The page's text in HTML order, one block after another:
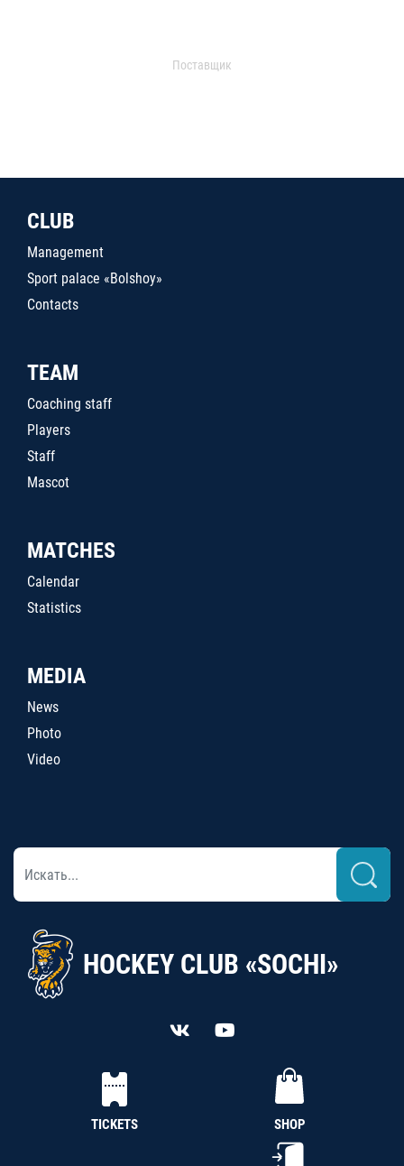
Поставщик
CLUB
Management
Sport palace «Bolshoy»
Contacts
TEAM
Coaching staff
Players
Staff
Mascot
MATCHES
Calendar
Statistics
MEDIA
News
Photo
Video
HOCKEY CLUB «SOCHI»
TICKETS SHOP